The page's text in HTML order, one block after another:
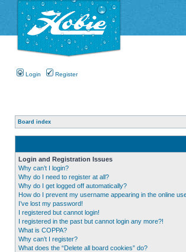
Login Register
Board index
Login and Registration Issues
Why can’t I login?
Why do I need to register at all?
Why do I get logged off automatically?
How do I prevent my username appearing in the online
I’ve lost my password!
I registered but cannot login!
I registered in the past but cannot login any more?!
What is COPPA?
Why can’t I register?
What does the “Delete all board cookies” do?